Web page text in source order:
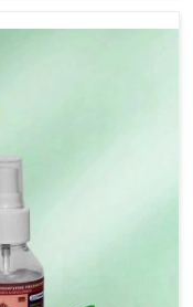
or milk production.
relief, lower
in internal
in Tamil